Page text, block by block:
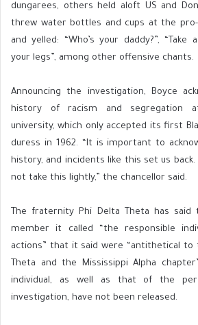
dungarees, others held aloft US and
threw water bottles and cups at the
and yelled: “Who’s your daddy?”, “Take
your legs”, among other offensive chants.
Announcing the investigation, Boyce
history of racism and segregation
university, which only accepted its first
duress in 1962. “It is important to
history, and incidents like this set us
not take this lightly,” the chancellor said.
The fraternity Phi Delta Theta has
member it called “the responsible
actions” that it said were “antithetical to
Theta and the Mississippi Alpha
individual, as well as that of the
investigation, have not been released.